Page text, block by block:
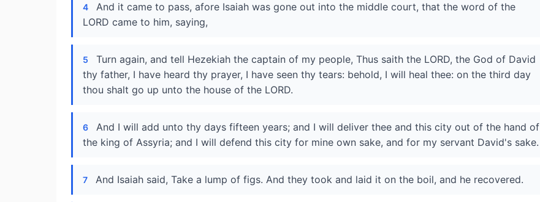
4
And it came to pass, afore Isaiah was gone out into the middle court, that the word of the
LORD came to him, saying,
5
Turn again, and tell Hezekiah the captain of my people, Thus saith the LORD, the God of David
thy father, I have heard thy prayer, I have seen thy tears: behold, I will heal thee: on the third day
thou shalt go up unto the house of the LORD.
6
And I will add unto thy days fifteen years; and I will deliver thee and this city out of the hand of
the king of Assyria; and I will defend this city for mine own sake, and for my servant David's sake.
7 And Isaiah said, Take a lump of figs. And they took and laid it on the boil, and he recovered.